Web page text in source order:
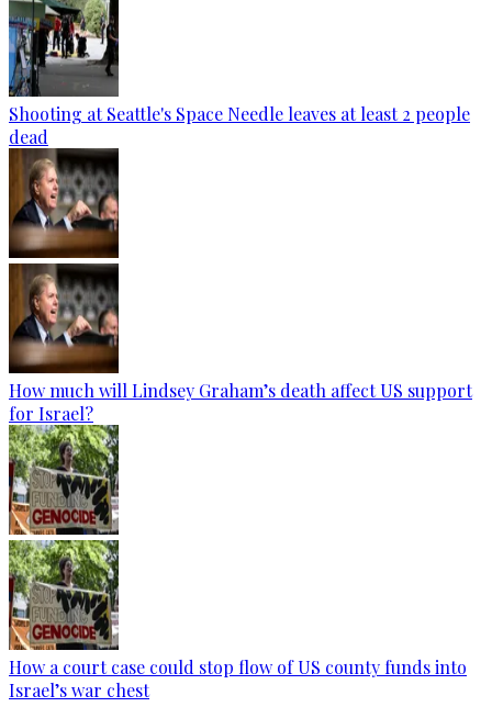
Shooting at Seattle's Space Needle leaves at least 2 people
dead
How much will Lindsey Graham’s death affect US support
for Israel?
How a court case could stop flow of US county funds into
Israel’s war chest